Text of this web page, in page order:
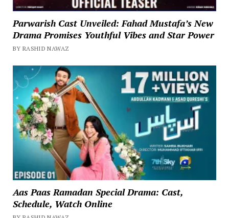
Parwarish Cast Unveiled: Fahad Mustafa’s New
Drama Promises Youthful Vibes and Star Power
BY RASHID NAWAZ
Aas Paas Ramadan Special Drama: Cast,
Schedule, Watch Online